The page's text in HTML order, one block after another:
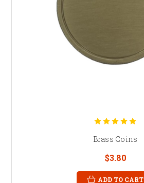
Brass Coins
$3.80
ADD TO CART